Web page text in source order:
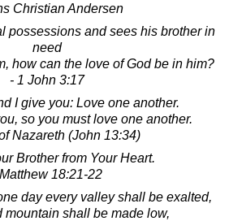
Christian Andersen
possessions and sees his brother in
need
how can the love of God be in him?
- 1 John 3:17
I give you: Love one another.
so you must love one another.
Nazareth (John 13:34)
Brother from Your Heart.
18:21-22
day every valley shall be exalted,
mountain shall be made low,